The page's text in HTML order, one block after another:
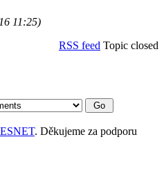
11:25)
RSS feed Topic closed
. Děkujeme za podporu